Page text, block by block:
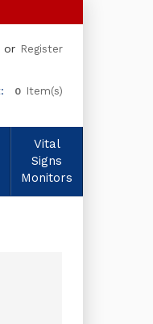
or Register
0 Item(s)
Vital
Signs
Monitors